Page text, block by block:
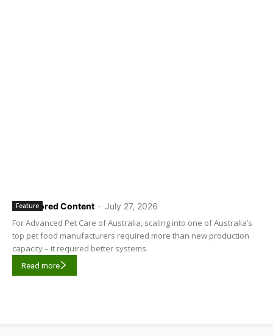
Sponsored Content - July 27, 2026
Feature
For Advanced Pet Care of Australia, scaling into one of Australia’s
top pet food manufacturers required more than new production
capacity – it required better systems.
Read more